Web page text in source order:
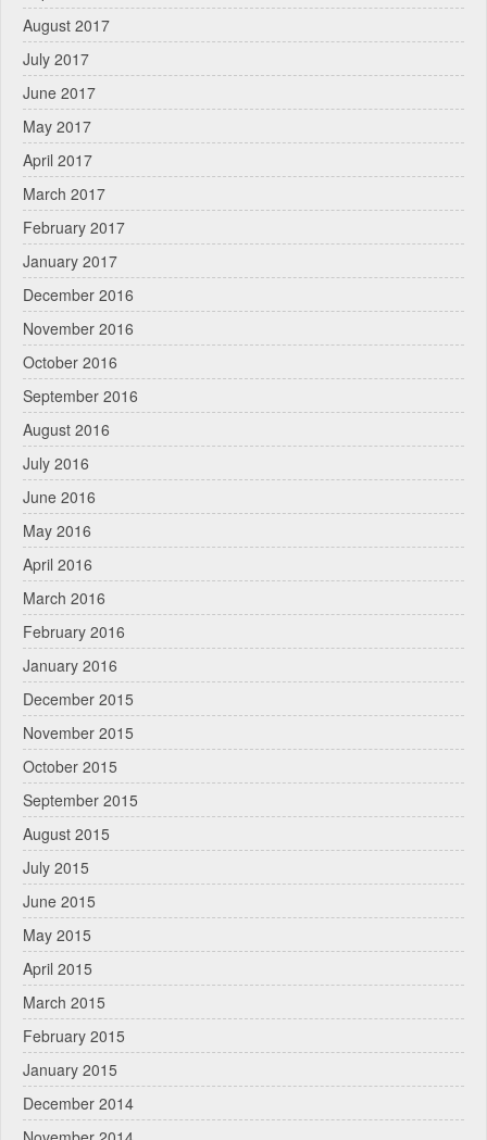
August 2017
July 2017
June 2017
May 2017
April 2017
March 2017
February 2017
January 2017
December 2016
November 2016
October 2016
September 2016
August 2016
July 2016
June 2016
May 2016
April 2016
March 2016
February 2016
January 2016
December 2015
November 2015
October 2015
September 2015
August 2015
July 2015
June 2015
May 2015
April 2015
March 2015
February 2015
January 2015
December 2014